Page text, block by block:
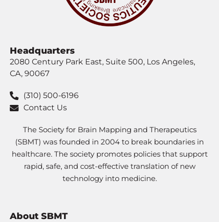
Headquarters
2080 Century Park East, Suite 500, Los Angeles,
CA, 90067
(310) 500-6196
Contact Us
The Society for Brain Mapping and Therapeutics
(SBMT) was founded in 2004 to break boundaries in
healthcare. The society promotes policies that support
rapid, safe, and cost-effective translation of new
technology into medicine.
About SBMT